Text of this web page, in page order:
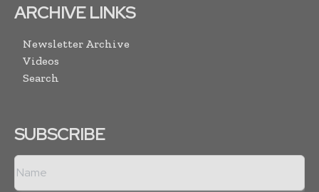
ARCHIVE LINKS
Newsletter Archive
Videos
Search
SUBSCRIBE